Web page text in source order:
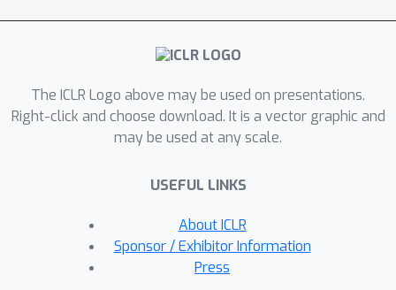
domains, enabling reliable estimation
of transferability \textit{before} fine-
multiple models and domains show
that STS accurately predicts the
transferability of supervised fine-
coefficients above 0.7 with actual
performance changes. Beyond this, we
take an initial step toward extending
STS to reinforcement learning. We
The ICLR Logo above may be used on presentations.
Right-click and choose download. It is a vector graphic and
may be used at any scale.
USEFUL LINKS
About ICLR
Sponsor / Exhibitor Information
Press